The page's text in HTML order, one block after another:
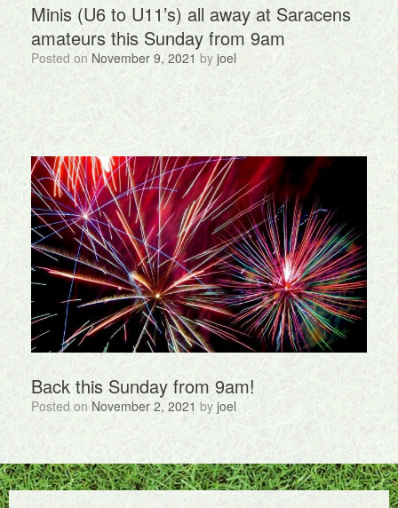
Minis (U6 to U11’s) all away at Saracens
amateurs this Sunday from 9am
Posted on November 9, 2021 by joel
Back this Sunday from 9am!
Posted on November 2, 2021 by joel